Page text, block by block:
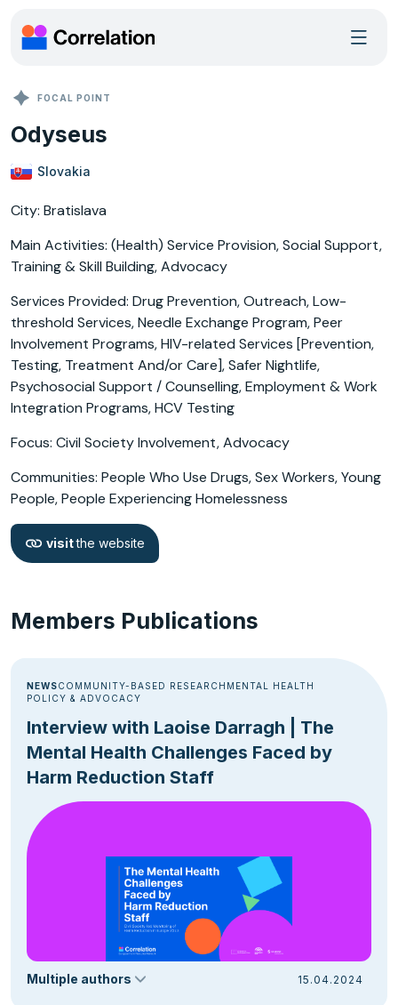
FOCAL POINT
Odyseus
Slovakia
City: Bratislava
Main Activities: (Health) Service Provision, Social Support,
Training & Skill Building, Advocacy
Services Provided: Drug Prevention, Outreach, Low-
threshold Services, Needle Exchange Program, Peer
Involvement Programs, HIV-related Services [Prevention,
Testing, Treatment And/or Care], Safer Nightlife,
Psychosocial Support / Counselling, Employment & Work
Integration Programs, HCV Testing
Focus: Civil Society Involvement, Advocacy
Communities: People Who Use Drugs, Sex Workers, Young
People, People Experiencing Homelessness
visitthe website
Members Publications
NEWSCOMMUNITY-BASED RESEARCH MENTAL HEALTH
POLICY & ADVOCACY
Interview with Laoise Darragh | The
Mental Health Challenges Faced by
Harm Reduction Staff
Multiple authors 15.04.2024